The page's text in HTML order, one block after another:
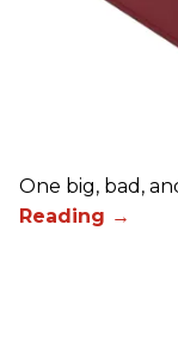
One big, bad,